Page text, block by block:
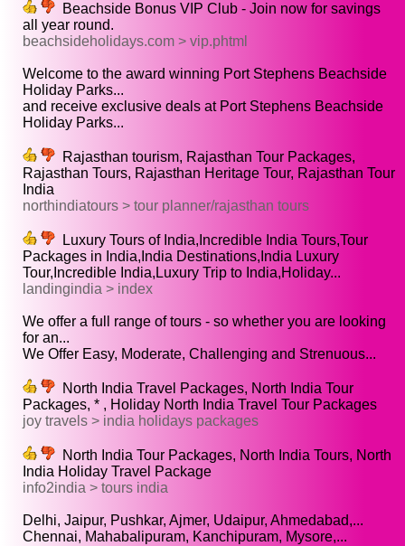
Beachside Bonus VIP Club - Join now for savings
all year round.
beachsideholidays.com > vip.phtml
Welcome to the award winning Port Stephens Beachside
Holiday Parks...
and receive exclusive deals at Port Stephens Beachside
Holiday Parks...
Rajasthan tourism, Rajasthan Tour Packages,
Rajasthan Tours, Rajasthan Heritage Tour, Rajasthan Tour
India
northindiatours > tour planner/rajasthan tours
Luxury Tours of India,Incredible India Tours,Tour
Packages in India,India Destinations,India Luxury
Tour,Incredible India,Luxury Trip to India,Holiday...
landingindia > index
We offer a full range of tours - so whether you are looking
for an...
We Offer Easy, Moderate, Challenging and Strenuous...
North India Travel Packages, North India Tour
Packages, * , Holiday North India Travel Tour Packages
joy travels > india holidays packages
North India Tour Packages, North India Tours, North
India Holiday Travel Package
info2india > tours india
Delhi, Jaipur, Pushkar, Ajmer, Udaipur, Ahmedabad,...
Chennai, Mahabalipuram, Kanchipuram, Mysore,...